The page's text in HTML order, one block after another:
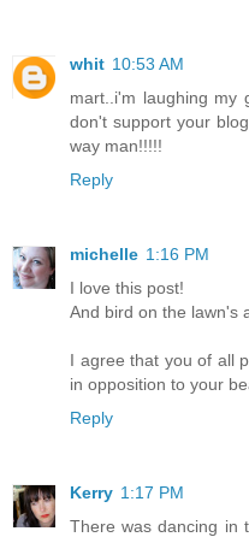
whit 10:53 AM
mart..i'm laughing my
don't support your
way man!!!!!
Reply
michelle 1:16 PM
I love this post!
And bird on the lawn's
I agree that you of all
in opposition to your
Reply
Kerry 1:17 PM
There was dancing in